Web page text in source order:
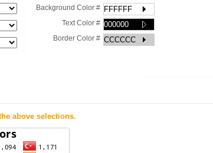
Background Color #
Text Color #
Border Color #
above selections.